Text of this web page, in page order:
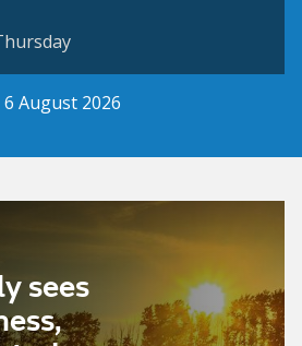
August 2026
sees